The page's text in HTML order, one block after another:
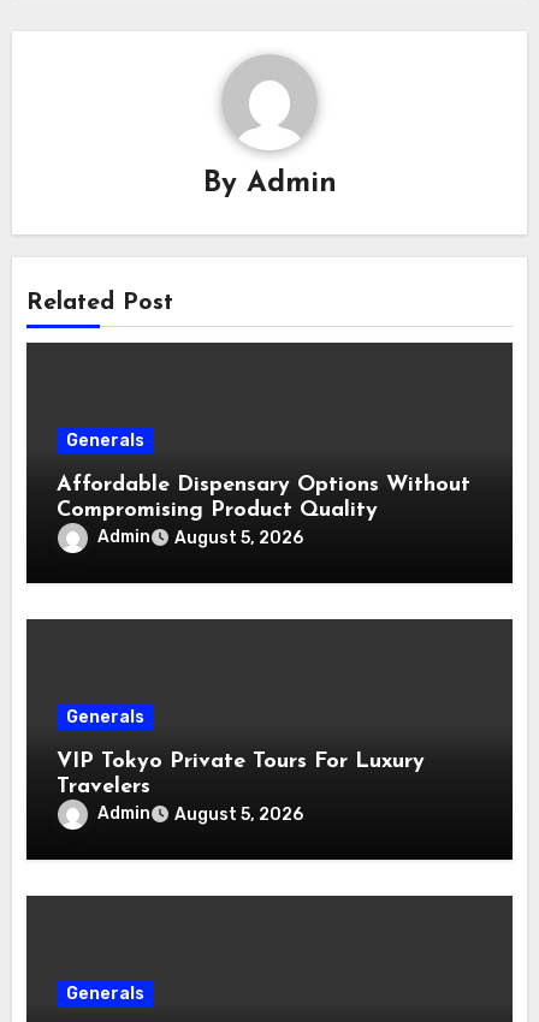
By Admin
Related Post
Generals
Affordable Dispensary Options Without
Compromising Product Quality
Admin August 5, 2026
Generals
VIP Tokyo Private Tours For Luxury
Travelers
Admin August 5, 2026
Generals